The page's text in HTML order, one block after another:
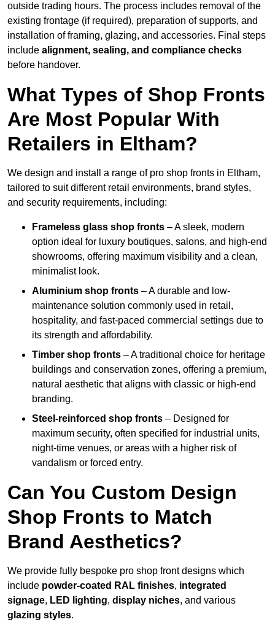
outside trading hours. The process includes removal of the
existing frontage (if required), preparation of supports, and
installation of framing, glazing, and accessories. Final steps
include alignment, sealing, and compliance checks
before handover.
What Types of Shop Fronts
Are Most Popular With
Retailers in Eltham?
We design and install a range of pro shop fronts in Eltham,
tailored to suit different retail environments, brand styles,
and security requirements, including:
Frameless glass shop fronts – A sleek, modern
option ideal for luxury boutiques, salons, and high-end
showrooms, offering maximum visibility and a clean,
minimalist look.
Aluminium shop fronts – A durable and low-
maintenance solution commonly used in retail,
hospitality, and fast-paced commercial settings due to
its strength and affordability.
Timber shop fronts – A traditional choice for heritage
buildings and conservation zones, offering a premium,
natural aesthetic that aligns with classic or high-end
branding.
Steel-reinforced shop fronts – Designed for
maximum security, often specified for industrial units,
night-time venues, or areas with a higher risk of
vandalism or forced entry.
Can You Custom Design
Shop Fronts to Match
Brand Aesthetics?
We provide fully bespoke pro shop front designs which
include powder-coated RAL finishes, integrated
signage, LED lighting, display niches, and various
glazing styles.